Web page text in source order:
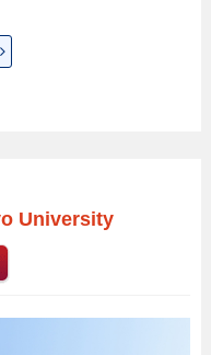
University